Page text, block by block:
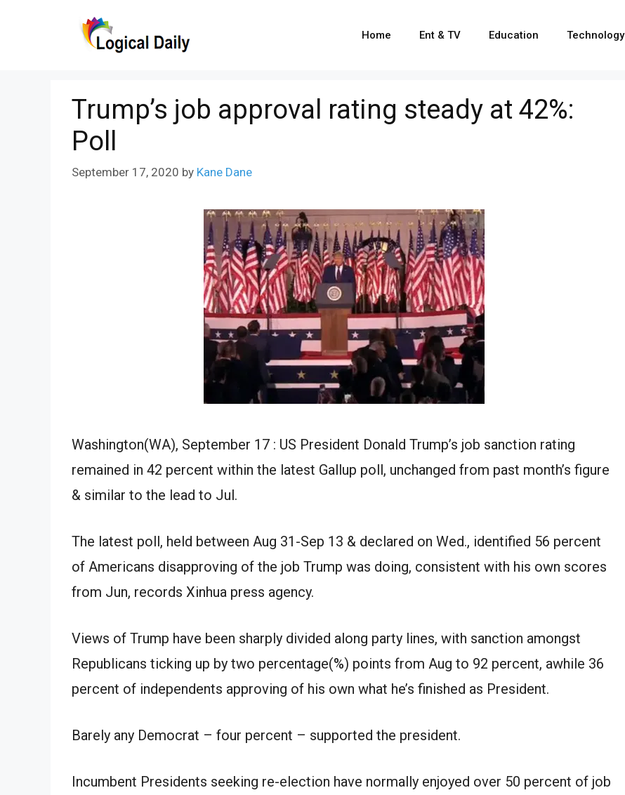
Home Ent & TV Education Technology
Trump’s job approval rating steady at 42%:
Poll
September 17, 2020 by Kane Dane
Washington(WA), September 17 : US President Donald Trump’s job sanction rating
remained in 42 percent within the latest Gallup poll, unchanged from past month’s figure
& similar to the lead to Jul.
The latest poll, held between Aug 31-Sep 13 & declared on Wed., identified 56 percent
of Americans disapproving of the job Trump was doing, consistent with his own scores
from Jun, records Xinhua press agency.
Views of Trump have been sharply divided along party lines, with sanction amongst
Republicans ticking up by two percentage(%) points from Aug to 92 percent, awhile 36
percent of independents approving of his own what he’s finished as President.
Barely any Democrat – four percent – supported the president.
Incumbent Presidents seeking re-election have normally enjoyed over 50 percent of job